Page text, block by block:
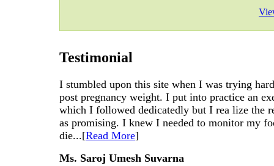
Testimonial
I stumbled upon this site when I was trying
post pregnancy weight. I put into practice an
which I followed dedicatedly but I rea lize the
as promising. I knew I needed to monitor my
die...[Read More]
Ms. Saroj Umesh Suvarna